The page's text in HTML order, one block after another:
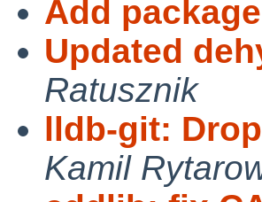
Add
Updated
Ratusznik
lldb-git:
Kamil